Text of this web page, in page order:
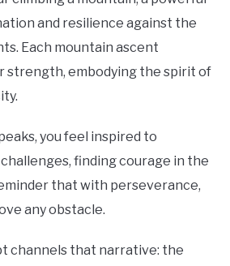
and resilience against the
Each mountain ascent
strength, embodying the spirit of
you feel inspired to
finding courage in the
that with perseverance,
any obstacle.
channels that narrative: the